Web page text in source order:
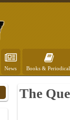
News Books &
The